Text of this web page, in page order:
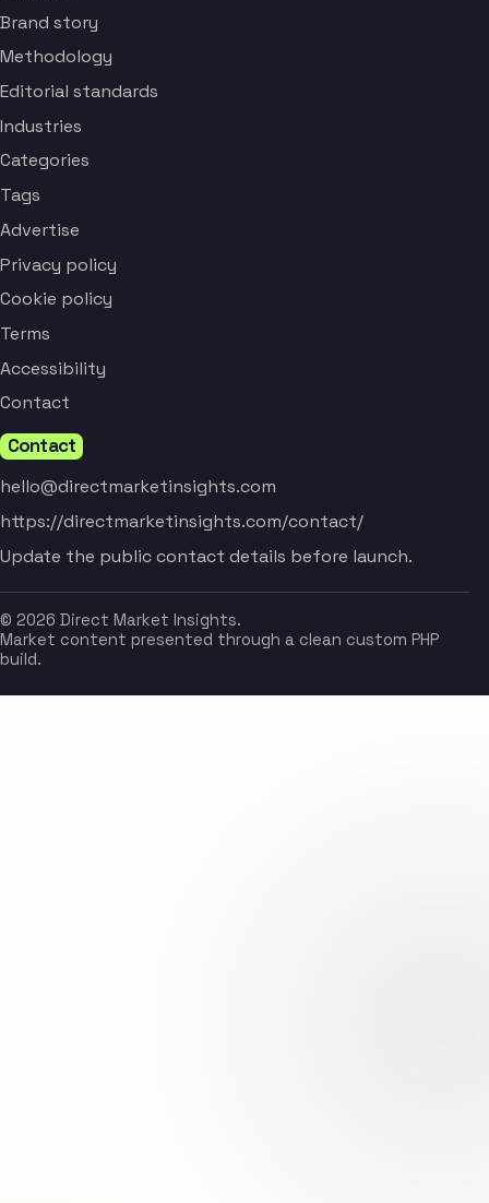
Brand story
Methodology
Editorial standards
Industries
Categories
Tags
Advertise
Privacy policy
Cookie policy
Terms
Accessibility
Contact
Contact
hello@directmarketinsights.com
https://directmarketinsights.com/contact/
Update the public contact details before launch.
© 2026 Direct Market Insights.
Market content presented through a clean custom PHP
build.